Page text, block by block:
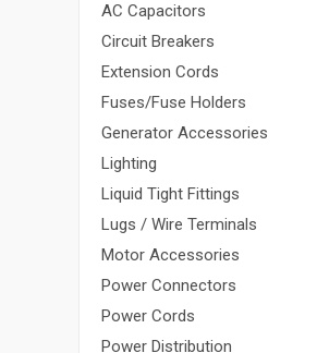
AC Capacitors
Circuit Breakers
Extension Cords
Fuses/Fuse Holders
Generator Accessories
Lighting
Liquid Tight Fittings
Lugs / Wire Terminals
Motor Accessories
Power Connectors
Power Cords
Power Distribution